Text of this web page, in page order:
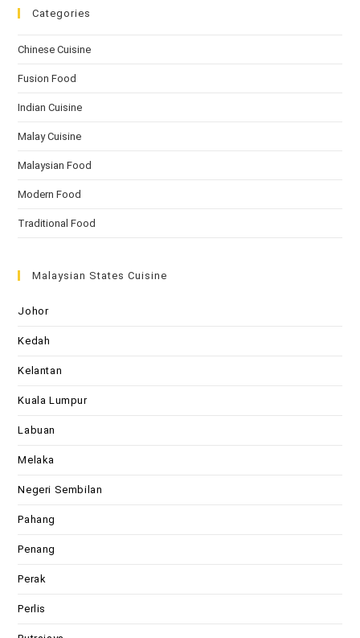
Categories
Chinese Cuisine
Fusion Food
Indian Cuisine
Malay Cuisine
Malaysian Food
Modern Food
Traditional Food
Malaysian States Cuisine
Johor
Kedah
Kelantan
Kuala Lumpur
Labuan
Melaka
Negeri Sembilan
Pahang
Penang
Perak
Perlis